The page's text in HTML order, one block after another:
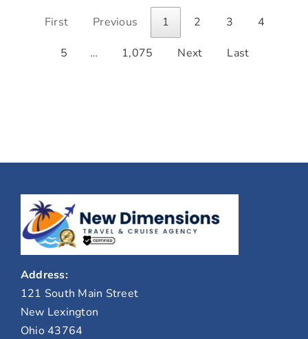
First Previous 1 2 3 4
5 … 1,075 Next Last
Address:
121 South Main Street
New Lexington
Ohio 43764